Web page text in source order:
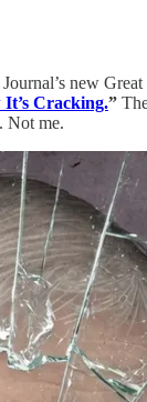
new
It’s Cracking.”
Not me.